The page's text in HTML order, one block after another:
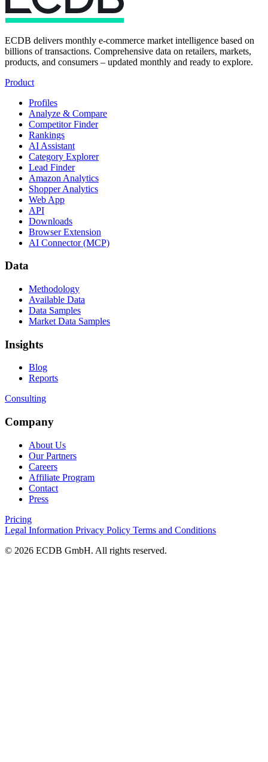
ECDB delivers monthly e-commerce market intelligence based on
billions of transactions. Comprehensive data on retailers, markets,
products, and consumers – updated monthly and ready to explore.
Product
Profiles
Analyze & Compare
Competitor Finder
Rankings
AI Assistant
Category Explorer
Lead Finder
Amazon Analytics
Shopper Analytics
Web App
API
Downloads
Browser Extension
AI Connector (MCP)
Data
Methodology
Available Data
Data Samples
Market Data Samples
Insights
Blog
Reports
Consulting
Company
About Us
Our Partners
Careers
Affiliate Program
Contact
Press
Pricing
Legal Information Privacy Policy Terms and Conditions
© 2026 ECDB GmbH. All rights reserved.